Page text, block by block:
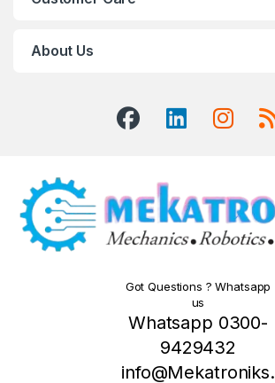
About Us
Got Questions ? Whatsapp
us
Whatsapp 0300-
9429432
info@Mekatroniks.